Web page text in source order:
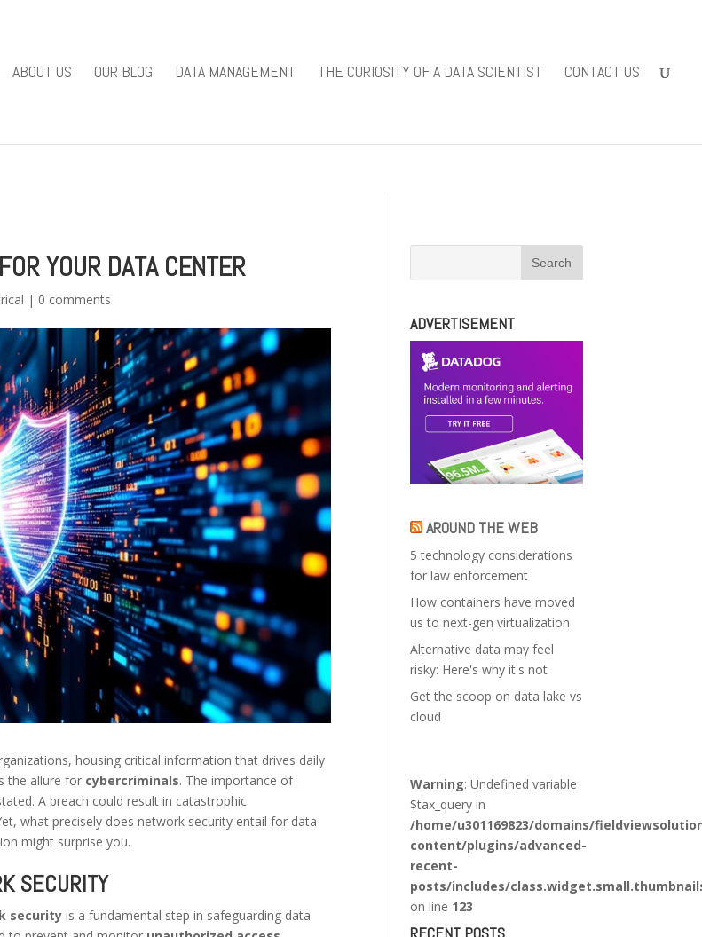
ABOUT US OUR BLOG DATA MANAGEMENT THE CURIOSITY OF A DATA SCIENTIST CONTACT US
YOUR DATA CENTER
| 0 comments
housing critical information that drives daily
the allure for cybercriminals. The importance of
A breach could result in catastrophic
what precisely does network security entail for data
might surprise you.
SECURITY
security is a fundamental step in safeguarding data
ADVERTISEMENT
AROUND THE WEB
5 technology considerations
for law enforcement
How containers have moved
us to next-gen virtualization
Alternative data may feel
risky: Here's why it's not
Get the scoop on data lake vs
cloud
Warning: Undefined variable
$tax_query in
/home/u301169823/domains/
content/plugins/advanced-
recent-
posts/includes/
on line 123